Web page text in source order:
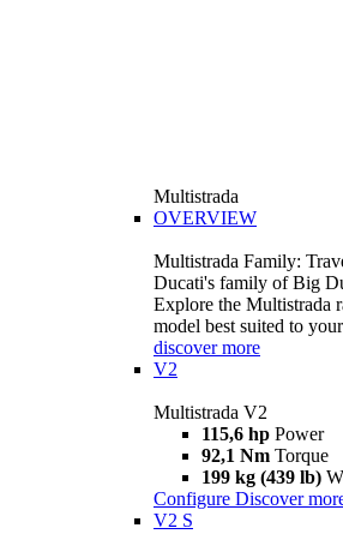
Multistrada
OVERVIEW
Multistrada Family:
Ducati's family of Big
Explore the Multistrada
model best suited to
discover more
V2
Multistrada V2
115,6 hp Power
92,1 Nm Torque
199 kg (439 lb)
Configure Discover
V2 S